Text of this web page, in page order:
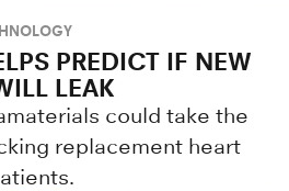
PREDICT IF NEW
LEAK
could take the
replacement heart